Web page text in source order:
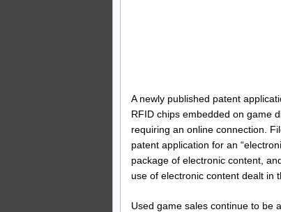
A newly published patent
RFID chips embedded on game
requiring an online connection.
patent application for an
package of electronic content,
use of electronic content dealt in
Used game sales continue to be